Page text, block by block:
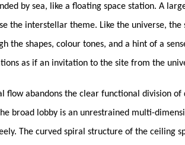
by sea, like a floating space station. A
the interstellar theme. Like the universe,
the shapes, colour tones, and a hint of a
as if an invitation to the site from the
flow abandons the clear functional division
broad lobby is an unrestrained multi-
The curved spiral structure of the ceiling